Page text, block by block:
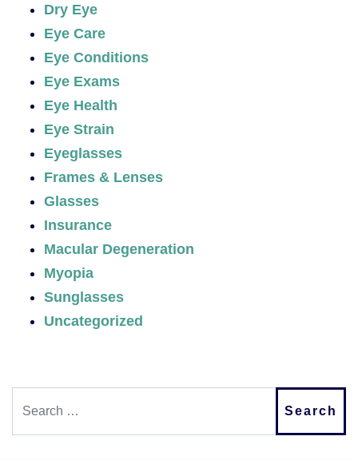
Dry Eye
Eye Care
Eye Conditions
Eye Exams
Eye Health
Eye Strain
Eyeglasses
Frames & Lenses
Glasses
Insurance
Macular Degeneration
Myopia
Sunglasses
Uncategorized